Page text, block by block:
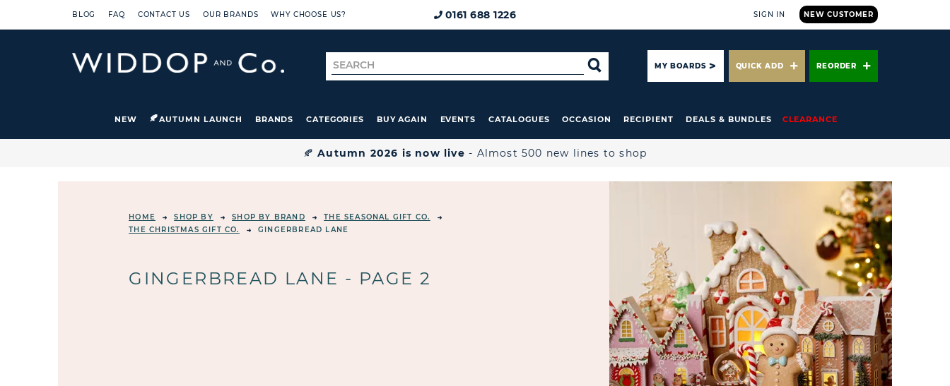
BLOG FAQ CONTACT US OUR BRANDS WHY CHOOSE US? 0161 688 1226 NEW CUSTOMER
SIGN IN
Search
for
SEARCHMY BOARDS QUICK ADD REORDER
NEW AUTUMN LAUNCH BRANDS CATEGORIES BUY AGAIN EVENTS CATALOGUES OCCASION RECIPIENT DEALS & BUNDLES CLEARANCE
🍂Autumn 2026 is now live - Almost 500 new lines to shop
HOME SHOP BY SHOP BY BRAND
THE SEASONAL GIFT CO.
THE CHRISTMAS GIFT CO.
GINGERBREAD LANE
GINGERBREAD LANE - PAGE 2